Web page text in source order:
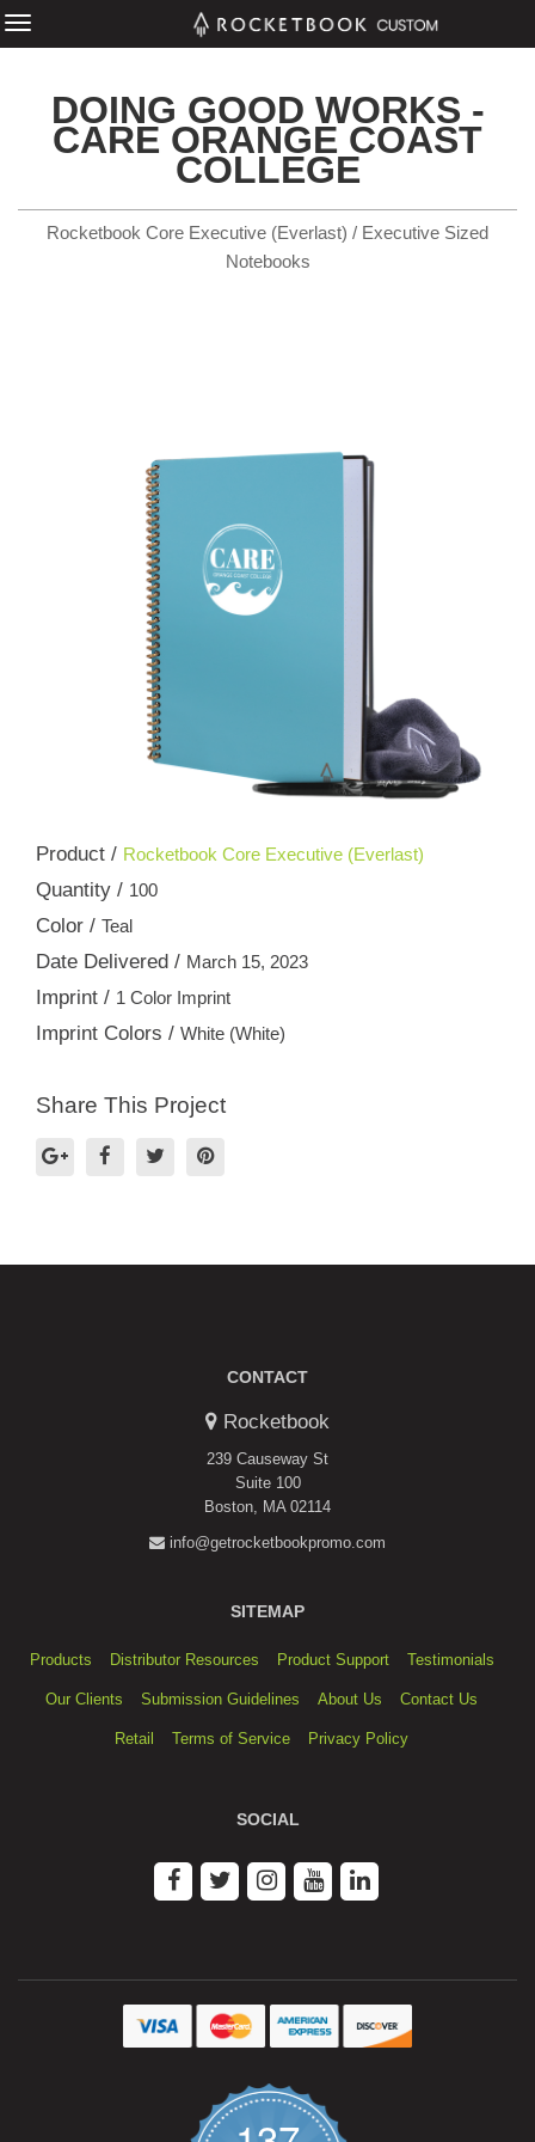
DOING GOOD WORKS -
CARE ORANGE COAST
COLLEGE
Rocketbook Core Executive (Everlast) / Executive Sized
Notebooks
Product / Rocketbook Core Executive (Everlast)
Quantity / 100
Color / Teal
Date Delivered / March 15, 2023
Imprint / 1 Color Imprint
Imprint Colors / White (White)
Share This Project
CONTACT
Rocketbook
239 Causeway St
Suite 100
Boston, MA 02114
info@getrocketbookpromo.com
SITEMAP
Products Distributor Resources Product Support Testimonials
Our Clients Submission Guidelines About Us Contact Us
Retail Terms of Service Privacy Policy
SOCIAL